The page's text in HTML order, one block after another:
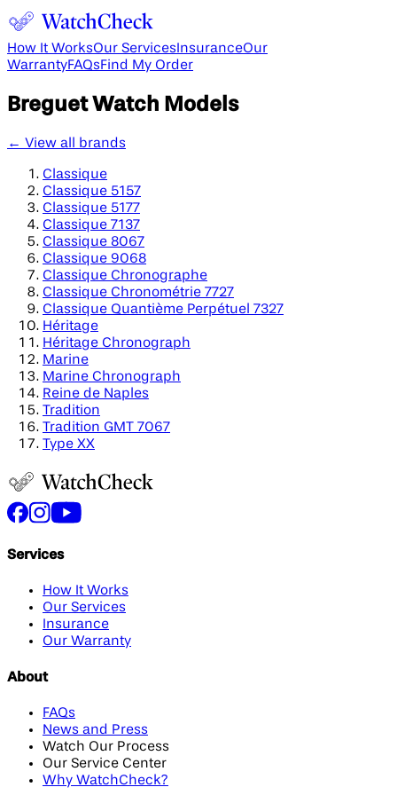
How It WorksOur Services InsuranceOur
WarrantyFAQsFind My Order
BreguetWatch Models
← View all brands
Classique
Classique 5157
Classique 5177
Classique 7137
Classique 8067
Classique 9068
Classique Chronographe
Classique Chronométrie 7727
Classique Quantième Perpétuel 7327
Héritage
Héritage Chronograph
Marine
Marine Chronograph
Reine de Naples
Tradition
Tradition GMT 7067
Type XX
Services
How It Works
Our Services
Insurance
Our Warranty
About
FAQs
News and Press
Watch Our Process
Our Service Center
Why WatchCheck?